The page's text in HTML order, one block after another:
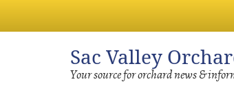
Sac Valley
Your source for orchard news &